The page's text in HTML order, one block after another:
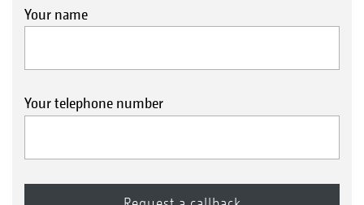
Your name
Your telephone number